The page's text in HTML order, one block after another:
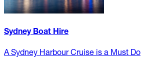
Sydney Boat Hire
A Sydney Harbour Cruise is a Must Do